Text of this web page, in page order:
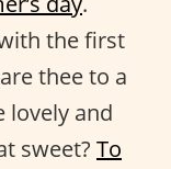
the first
thee to a
lovely and
sweet?​​ To